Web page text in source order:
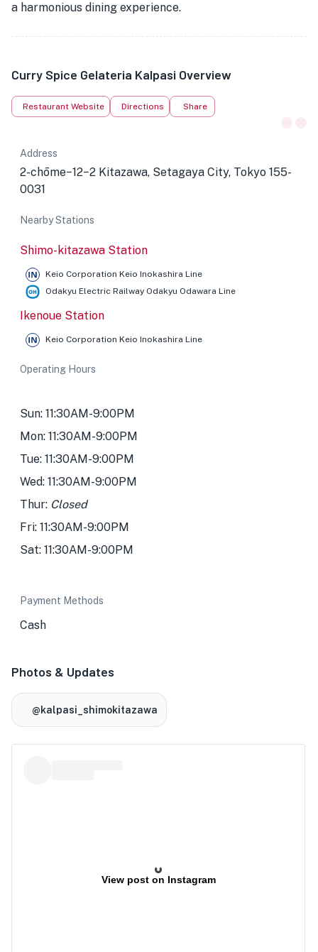
a harmonious dining experience.
Curry Spice Gelateria Kalpasi Overview
Restaurant Website Directions Share
Address
2-chōme−12−2 Kitazawa, Setagaya City, Tokyo 155-
0031
Nearby Stations
Shimo-kitazawa Station
Keio Corporation Keio Inokashira Line
Odakyu Electric Railway Odakyu Odawara Line
Ikenoue Station
Keio Corporation Keio Inokashira Line
Operating Hours
Sun: 11:30AM-9:00PM
Mon: 11:30AM-9:00PM
Tue: 11:30AM-9:00PM
Wed: 11:30AM-9:00PM
Thur: Closed
Fri: 11:30AM-9:00PM
Sat: 11:30AM-9:00PM
Payment Methods
Cash
Photos & Updates
@kalpasi_shimokitazawa
View post on Instagram